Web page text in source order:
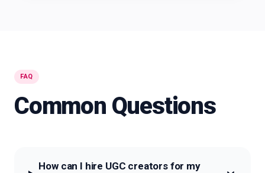
FAQ
Common Questions
How can I hire UGC creators for my